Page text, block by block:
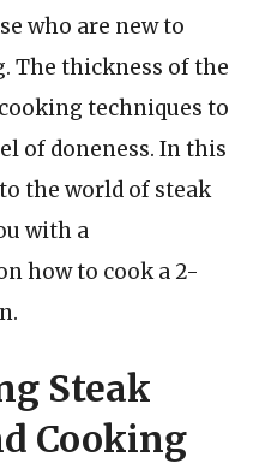
who are new to
The thickness of the
techniques to
of doneness. In this
the world of steak
with a
how to cook a 2-
Steak
Cooking